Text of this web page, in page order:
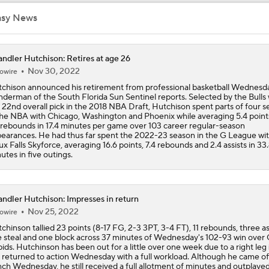
Knicks Need to Take Advantage of Finals Opportunity
Mavericks Select Brayden Burries at No. 9 Overall
Reports: Magic to Hire Sean Sweeney as Head Coach
Thunder - Spurs WCF Game 4 Preview
Fact or Fiction: Ja Morant's Future in Memphis
News
Hutchison: Retires at age 26
Nov 30, 2022
announced his retirement from professional basketball
of the South Florida Sun Sentinel reports. Selected by the Bulls
overall pick in the 2018 NBA Draft, Hutchison spent parts of four
NBA with Chicago, Washington and Phoenix while averaging 5.4
in 17.4 minutes per game over 103 career regular-season
He had thus far spent the 2022-23 season in the G League
Falls Skyforce, averaging 16.6 points, 7.4 rebounds and 2.4 assists in
in five outings.
Hutchison: Impresses in return
Nov 25, 2022
tallied 23 points (8-17 FG, 2-3 3PT, 3-4 FT), 11 rebounds, three
steal and one block across 37 minutes of Wednesday's 102-93 win over
Hutchinson has been out for a little over one week due to a right leg
returned to action Wednesday with a full workload. Although he came
Wednesday, he still received a full allotment of minutes and